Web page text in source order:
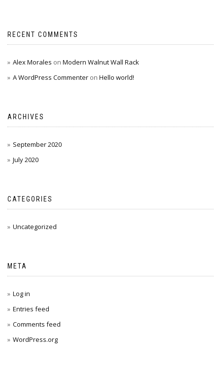
RECENT COMMENTS
Alex Morales on Modern Walnut Wall Rack
A WordPress Commenter on Hello world!
ARCHIVES
September 2020
July 2020
CATEGORIES
Uncategorized
META
Log in
Entries feed
Comments feed
WordPress.org